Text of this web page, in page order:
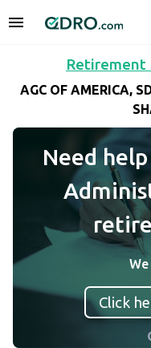
Retirement
AGC OF AMERICA,
Need
Click